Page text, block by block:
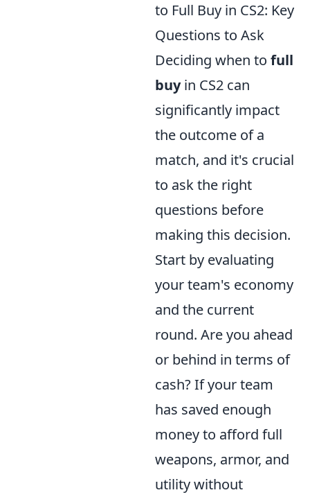
to Full Buy in CS2: Key
Questions to Ask
Deciding when to full
buyin CS2 can
significantly impact
the outcome of a
match, and it's crucial
to ask the right
questions before
making this decision.
Start by evaluating
your team's economy
and the current
round. Are you ahead
or behind in terms of
cash? If your team
has saved enough
money to afford full
weapons, armor, and
utility without